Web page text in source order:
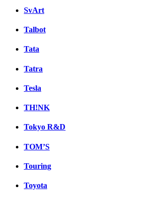
SvArt
Talbot
Tata
Tatra
Tesla
TH!NK
Tokyo R&D
TOM’S
Touring
Toyota